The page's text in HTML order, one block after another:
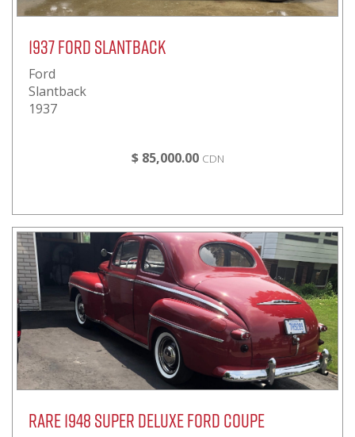
1937 Ford Slantback
Ford
Slantback
1937
$ 85,000.00 CDN
Rare 1948 Super Deluxe Ford Coupe